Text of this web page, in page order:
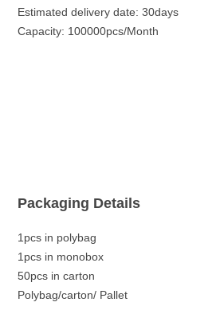
Estimated delivery date: 30days
Capacity: 100000pcs/Month
Packaging Details
1pcs in polybag
1pcs in monobox
50pcs in carton
Polybag/carton/ Pallet